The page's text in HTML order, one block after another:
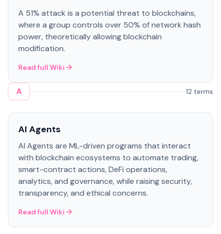
A 51% attack is a potential threat to blockchains,
where a group controls over 50% of network hash
power, theoretically allowing blockchain
modification.
Read full Wiki
A 12 terms
AI Agents
AI Agents are ML-driven programs that interact
with blockchain ecosystems to automate trading,
smart-contract actions, DeFi operations,
analytics, and governance, while raising security,
transparency, and ethical concerns.
Read full Wiki